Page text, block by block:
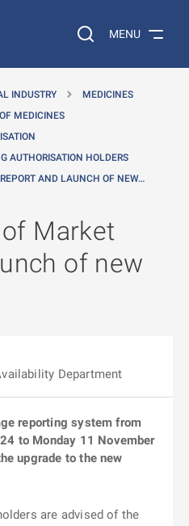
Search on the web…
MENU
INDUSTRY
MEDICINES
MEDICINES
AUTHORISATION HOLDERS
AND LAUNCH OF NEW…
Market
of new
Department
reporting system from
to Monday 11 November
upgrade to the new
are advised of the